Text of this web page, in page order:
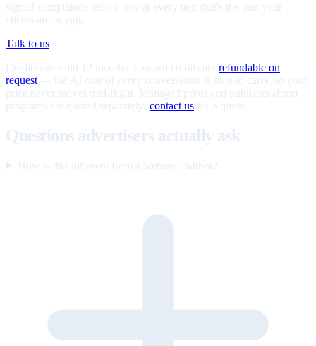
signed compliance record stay at every tier; that's the part your
clients are buying.
Talk to us
Credits are valid 12 months. Unused credits are refundable on
request — the AI cost of every conversation is ours to carry, so your
price never moves mid-flight. Managed pilots and publisher-direct
programs are quoted separately; contact us for a quote.
Questions advertisers actually ask
How is this different from a website chatbot?